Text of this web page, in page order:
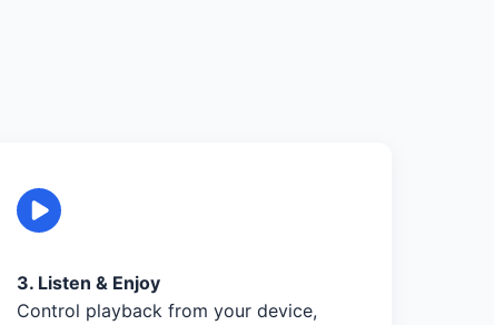
3. Listen & Enjoy
Control playback from your device,